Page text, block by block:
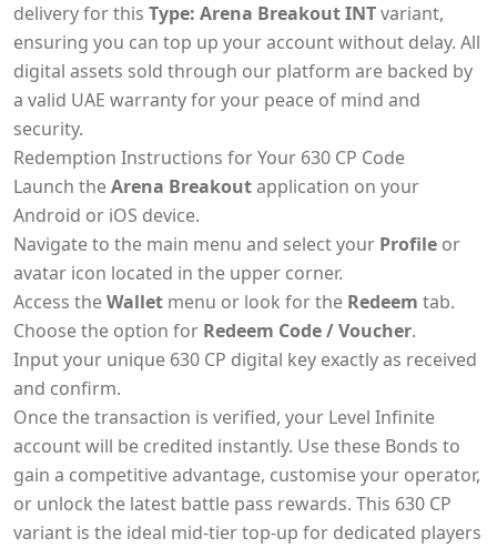
delivery for this Type: Arena Breakout INTvariant,
ensuring you can top up your account without delay. All
digital assets sold through our platform are backed by
a valid UAE warranty for your peace of mind and
security.
Redemption Instructions for Your 630 CP Code
Launch theArena Breakoutapplication on your
Android or iOS device.
Navigate to the main menu and select your Profile or
avatar icon located in the upper corner.
Access theWallet menu or look for the Redeem tab.
Choose the option for Redeem Code / Voucher.
Input your unique 630 CP digital key exactly as received
and confirm.
Once the transaction is verified, your Level Infinite
account will be credited instantly. Use these Bonds to
gain a competitive advantage, customise your operator,
or unlock the latest battle pass rewards. This 630 CP
variant is the ideal mid-tier top-up for dedicated players